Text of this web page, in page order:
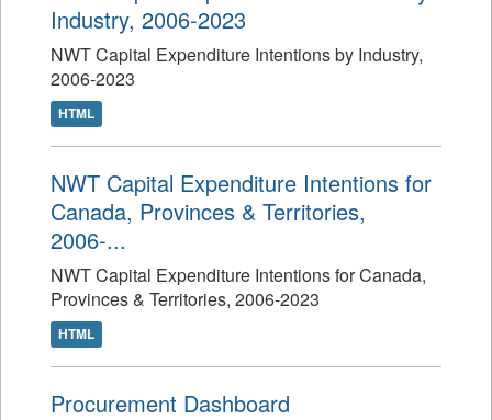
Industry, 2006-2023
NWT Capital Expenditure Intentions by Industry,
2006-2023
HTML
NWT Capital Expenditure Intentions for
Canada, Provinces & Territories,
2006-...
NWT Capital Expenditure Intentions for Canada,
Provinces & Territories, 2006-2023
HTML
Procurement Dashboard